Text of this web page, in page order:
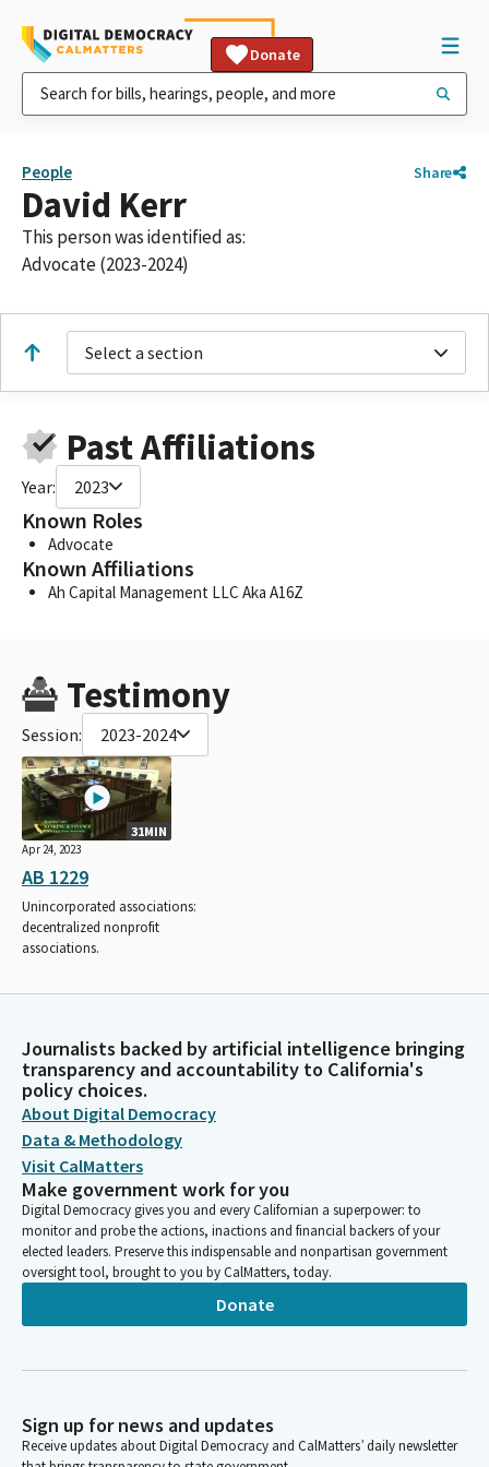
Donate
People Share
David Kerr
This person was identified as:
Advocate (2023-2024)
Select a section
Past Affiliations
Year: 2023
Known Roles
Advocate
Known Affiliations
Ah Capital Management LLC Aka A16Z
Testimony
Session: 2023-2024
31MIN
Apr 24, 2023
AB 1229
Unincorporated associations:
decentralized nonprofit
associations.
Journalists backed by artificial intelligence bringing
transparency and accountability to California's
policy choices.
About Digital Democracy
Data & Methodology
Visit CalMatters
Make government work for you
Digital Democracy gives you and every Californian a superpower: to
monitor and probe the actions, inactions and financial backers of your
elected leaders. Preserve this indispensable and nonpartisan government
oversight tool, brought to you by CalMatters, today.
Donate
Sign up for news and updates
Receive updates about Digital Democracy and CalMatters’ daily newsletter